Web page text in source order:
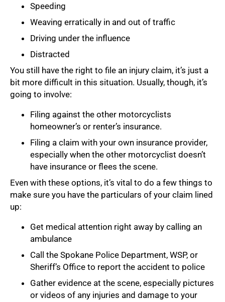
Speeding
Weaving erratically in and out of traffic
Driving under the influence
Distracted
You still have the right to file an injury claim, it’s just a
bit more difficult in this situation. Usually, though, it’s
going to involve:
Filing against the other motorcyclists
homeowner’s or renter’s insurance.
Filing a claim with your own insurance provider,
especially when the other motorcyclist doesn’t
have insurance or flees the scene.
Even with these options, it’s vital to do a few things to
make sure you have the particulars of your claim lined
up:
Get medical attention right away by calling an
ambulance
Call the Spokane Police Department, WSP, or
Sheriff’s Office to report the accident to police
Gather evidence at the scene, especially pictures
or videos of any injuries and damage to your